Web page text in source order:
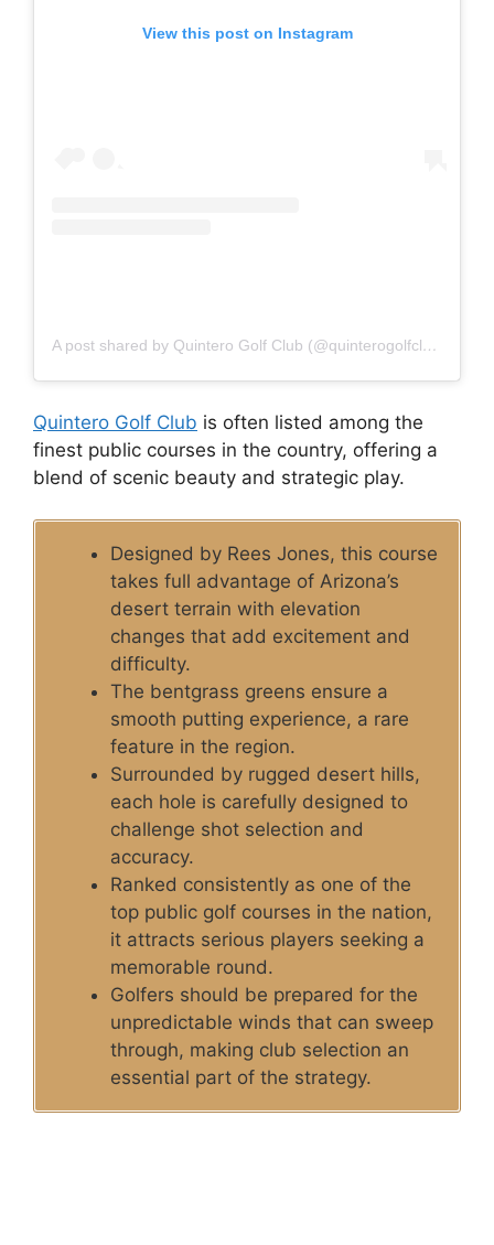
View this post on Instagram
A post shared by Quintero Golf Club (@quinterogolfclub)
Quintero Golf Club is often listed among the
finest public courses in the country, offering a
blend of scenic beauty and strategic play.
Designed by Rees Jones, this course
takes full advantage of Arizona’s
desert terrain with elevation
changes that add excitement and
difficulty.
The bentgrass greens ensure a
smooth putting experience, a rare
feature in the region.
Surrounded by rugged desert hills,
each hole is carefully designed to
challenge shot selection and
accuracy.
Ranked consistently as one of the
top public golf courses in the nation,
it attracts serious players seeking a
memorable round.
Golfers should be prepared for the
unpredictable winds that can sweep
through, making club selection an
essential part of the strategy.